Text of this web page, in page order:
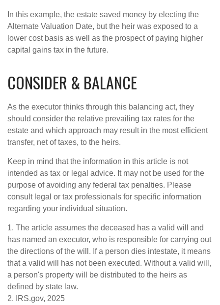
In this example, the estate saved money by electing the
Alternate Valuation Date, but the heir was exposed to a
lower cost basis as well as the prospect of paying higher
capital gains tax in the future.
CONSIDER & BALANCE
As the executor thinks through this balancing act, they
should consider the relative prevailing tax rates for the
estate and which approach may result in the most efficient
transfer, net of taxes, to the heirs.
Keep in mind that the information in this article is not
intended as tax or legal advice. It may not be used for the
purpose of avoiding any federal tax penalties. Please
consult legal or tax professionals for specific information
regarding your individual situation.
1. The article assumes the deceased has a valid will and
has named an executor, who is responsible for carrying out
the directions of the will. If a person dies intestate, it means
that a valid will has not been executed. Without a valid will,
a person's property will be distributed to the heirs as
defined by state law.
2. IRS.gov, 2025